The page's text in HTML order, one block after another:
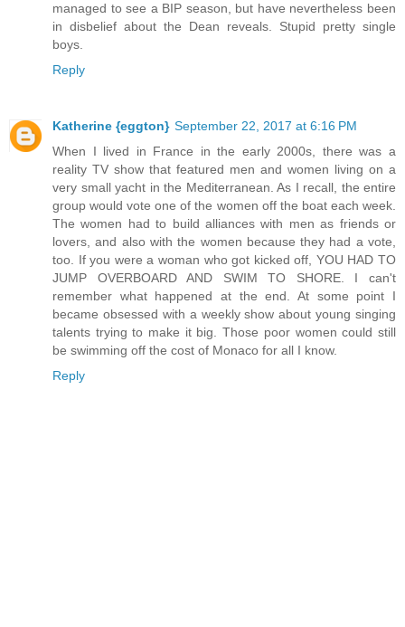
managed to see a BIP season, but have nevertheless been
in disbelief about the Dean reveals. Stupid pretty single
boys.
Reply
Katherine {eggton} September 22, 2017 at 6:16 PM
When I lived in France in the early 2000s, there was a
reality TV show that featured men and women living on a
very small yacht in the Mediterranean. As I recall, the entire
group would vote one of the women off the boat each week.
The women had to build alliances with men as friends or
lovers, and also with the women because they had a vote,
too. If you were a woman who got kicked off, YOU HAD TO
JUMP OVERBOARD AND SWIM TO SHORE. I can't
remember what happened at the end. At some point I
became obsessed with a weekly show about young singing
talents trying to make it big. Those poor women could still
be swimming off the cost of Monaco for all I know.
Reply